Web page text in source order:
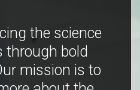
the science
through bold
mission is to